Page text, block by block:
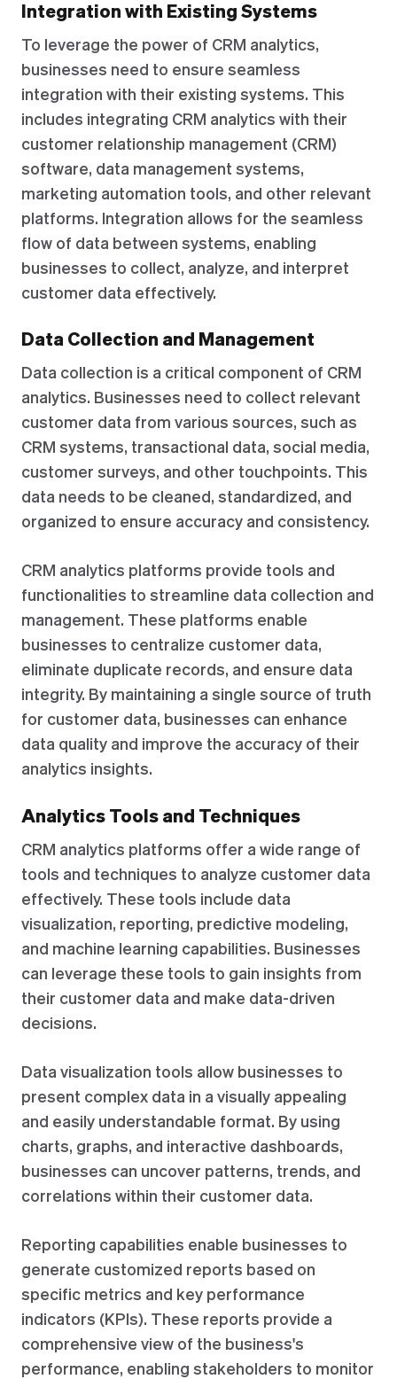
Integration with Existing Systems
To leverage the power of CRM analytics,
businesses need to ensure seamless
integration with their existing systems. This
includes integrating CRM analytics with their
customer relationship management (CRM)
software, data management systems,
marketing automation tools, and other relevant
platforms. Integration allows for the seamless
flow of data between systems, enabling
businesses to collect, analyze, and interpret
customer data effectively.
Data Collection and Management
Data collection is a critical component of CRM
analytics. Businesses need to collect relevant
customer data from various sources, such as
CRM systems, transactional data, social media,
customer surveys, and other touchpoints. This
data needs to be cleaned, standardized, and
organized to ensure accuracy and consistency.
CRM analytics platforms provide tools and
functionalities to streamline data collection and
management. These platforms enable
businesses to centralize customer data,
eliminate duplicate records, and ensure data
integrity. By maintaining a single source of truth
for customer data, businesses can enhance
data quality and improve the accuracy of their
analytics insights.
Analytics Tools and Techniques
CRM analytics platforms offer a wide range of
tools and techniques to analyze customer data
effectively. These tools include data
visualization, reporting, predictive modeling,
and machine learning capabilities. Businesses
can leverage these tools to gain insights from
their customer data and make data-driven
decisions.
Data visualization tools allow businesses to
present complex data in a visually appealing
and easily understandable format. By using
charts, graphs, and interactive dashboards,
businesses can uncover patterns, trends, and
correlations within their customer data.
Reporting capabilities enable businesses to
generate customized reports based on
specific metrics and key performance
indicators (KPIs). These reports provide a
comprehensive view of the business's
performance, enabling stakeholders to monitor